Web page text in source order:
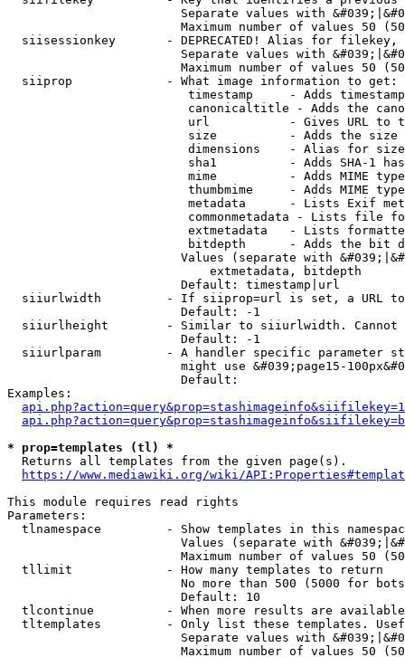
Separate values with
Maximum number of values 50
siisessionkey       - DEPRECATED! Alias for filekey,
Separate values with
Maximum number of values 50
  siiprop             - What image information to get:
timestamp     - Adds
canonicaltitle - Adds the
url           - Gives URL to
size          - Adds the
                         dimensions    - Alias for size
sha1          - Adds SHA-1
mime          - Adds MIME
thumbmime     - Adds MIME
metadata      - Lists Exif
commonmetadata - Lists file
extmetadata   - Lists
bitdepth      - Adds the bit
Values (separate with
                            extmetadata, bitdepth
                        Default: timestamp|url
siiurlwidth         - If siiprop=url is set, a URL
                        Default: -1
siiurlheight        - Similar to siiurlwidth. Cannot
                        Default: -1
siiurlparam         - A handler specific parameter
might use &#039;page15-
                        Default:
Examples:
* prop=templates (tl) *
  Returns all templates from the given page(s).
https://www.mediawiki.org/wiki/
This module requires read rights
Parameters:
tlnamespace         - Show templates in this
Values (separate with
Maximum number of values 50
  tllimit             - How many templates to return
No more than 500 (5000 for
                        Default: 10
tlcontinue          - When more results are
tltemplates         - Only list these templates.
Separate values with
Maximum number of values 50